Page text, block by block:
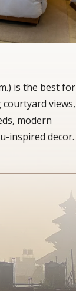
is the best for
views,
modern
inspired decor.